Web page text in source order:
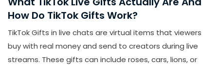
How Do TikTok Gifts Work?
TikTok Gifts in live chats are virtual items that viewers
buy with real money and send to creators during live
streams. These gifts can include roses, cars, lions, or